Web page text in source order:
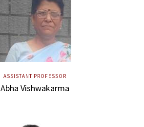
ASSISTANT PROFESSOR
Abha Vishwakarma